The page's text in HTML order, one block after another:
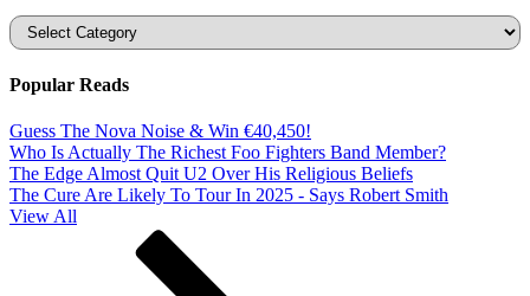
Categories
Popular Reads
Guess The Nova Noise & Win €40,450!
Who Is Actually The Richest Foo Fighters Band Member?
The Edge Almost Quit U2 Over His Religious Beliefs
The Cure Are Likely To Tour In 2025 - Says Robert Smith
View All